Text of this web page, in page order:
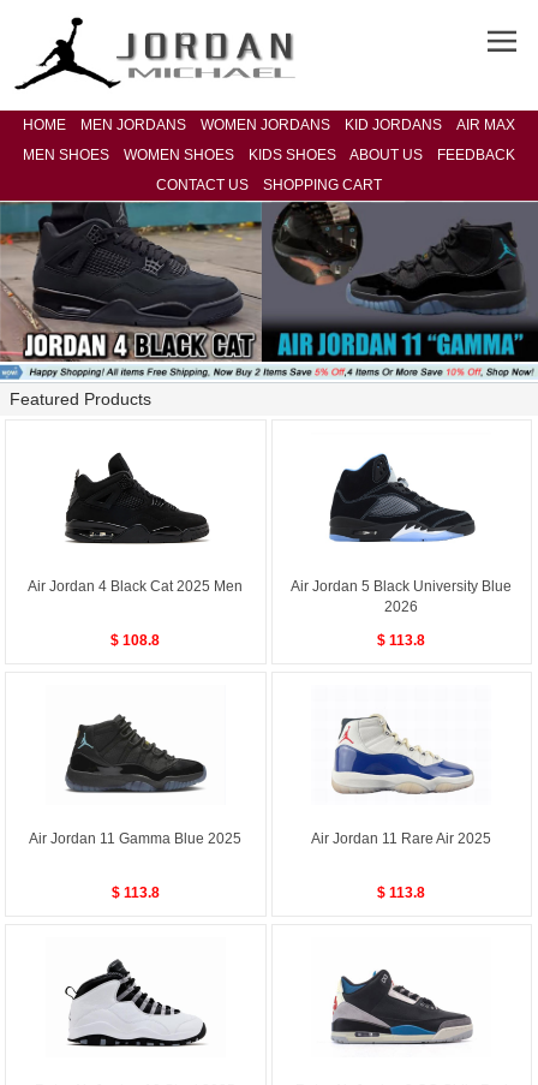
HOME MEN JORDANS WOMEN JORDANS KID JORDANS
AIR MAX
MEN SHOES
WOMEN SHOES KIDS SHOES ABOUT US
FEEDBACK
CONTACT US
SHOPPING CART
Featured Products
Air Jordan 4 Black Cat 2025 Men
$ 108.8
Air Jordan 5 Black University Blue
2026
$ 113.8
Air Jordan 11 Gamma Blue 2025
$ 113.8
Air Jordan 11 Rare Air 2025
$ 113.8